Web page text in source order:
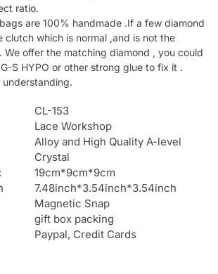
ratio.
are 100% handmade .If a few diamond
clutch which is normal ,and is not the
We offer the matching diamond , you could
S HYPO or other strong glue to fix it .
CL-153
Lace Workshop
Alloy and High Quality A-level
Crystal
19cm*9cm*9cm
7.48inch*3.54inch*3.54inch
Magnetic Snap
gift box packing
Paypal, Credit Cards